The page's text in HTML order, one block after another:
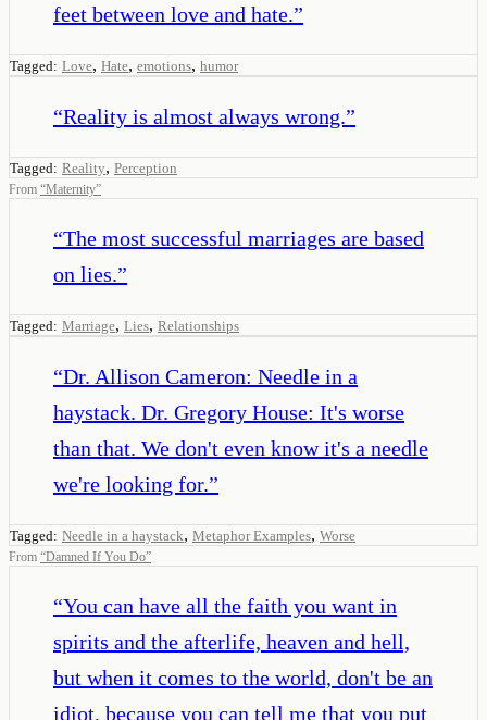
feet between love and hate.”
Tagged: Love, Hate, emotions, humor
“Reality is almost always wrong.”
Tagged: Reality, Perception
From “Maternity”
“The most successful marriages are based
on lies.”
Tagged: Marriage, Lies, Relationships
“Dr. Allison Cameron: Needle in a
haystack. Dr. Gregory House: It's worse
than that. We don't even know it's a needle
we're looking for.”
Tagged: Needle in a haystack, Metaphor Examples, Worse
From “Damned If You Do”
“You can have all the faith you want in
spirits and the afterlife, heaven and hell,
but when it comes to the world, don't be an
idiot, because you can tell me that you put